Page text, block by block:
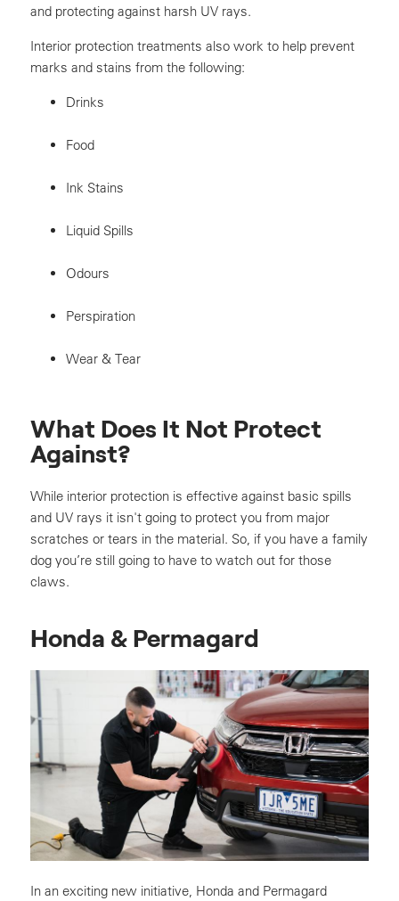
and protecting against harsh UV rays.
Interior protection treatments also work to help prevent
marks and stains from the following:
Drinks
Food
Ink Stains
Liquid Spills
Odours
Perspiration
Wear & Tear
What Does It Not Protect
Against?
While interior protection is effective against basic spills
and UV rays it isn't going to protect you from major
scratches or tears in the material. So, if you have a family
dog you’re still going to have to watch out for those
claws.
Honda & Permagard
In an exciting new initiative, Honda and Permagard